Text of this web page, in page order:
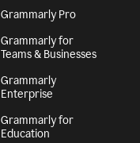
Grammarly Pro
Grammarly for
Teams & Businesses
Grammarly
Enterprise
Grammarly for
Education